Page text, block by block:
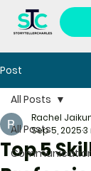
Post
All Posts
All Posts
Top 5
Rachel
Sep 5, 20253